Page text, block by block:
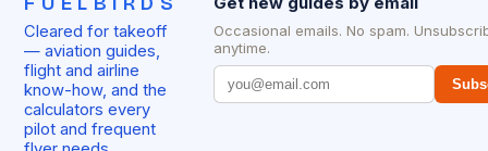
Cleared for takeoff
— aviation guides,
flight and airline
know-how, and the
calculators every
pilot and frequent
Occasional emails. No spam.
anytime.